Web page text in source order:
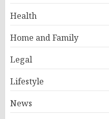
Health
Home and Family
Legal
Lifestyle
News